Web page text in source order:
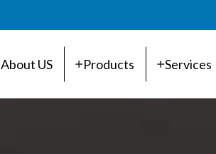
About US Products Services